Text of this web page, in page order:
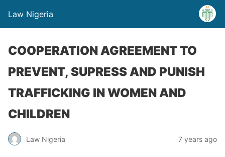
Law Nigeria
COOPERATION AGREEMENT TO
PREVENT, SUPRESS AND PUNISH
TRAFFICKING IN WOMEN AND
CHILDREN
Law Nigeria 7 years ago